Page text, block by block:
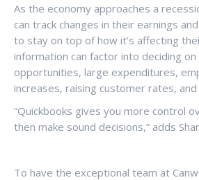
As the economy approaches a
can track changes in their earnings
to stay on top of how it’s affecting
information can factor into deciding
opportunities, large expenditures,
increases, raising customer rates, and
“Quickbooks gives you more control
then make sound decisions,” adds
To have the exceptional team at